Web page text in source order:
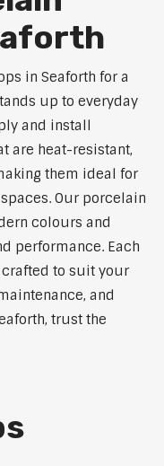
in Seaforth for a
up to everyday
and install
are heat-resistant,
them ideal for
Our porcelain
colours and
performance. Each
to suit your
and
trust the